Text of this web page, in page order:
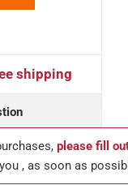
shipping
please fill
, as soon as